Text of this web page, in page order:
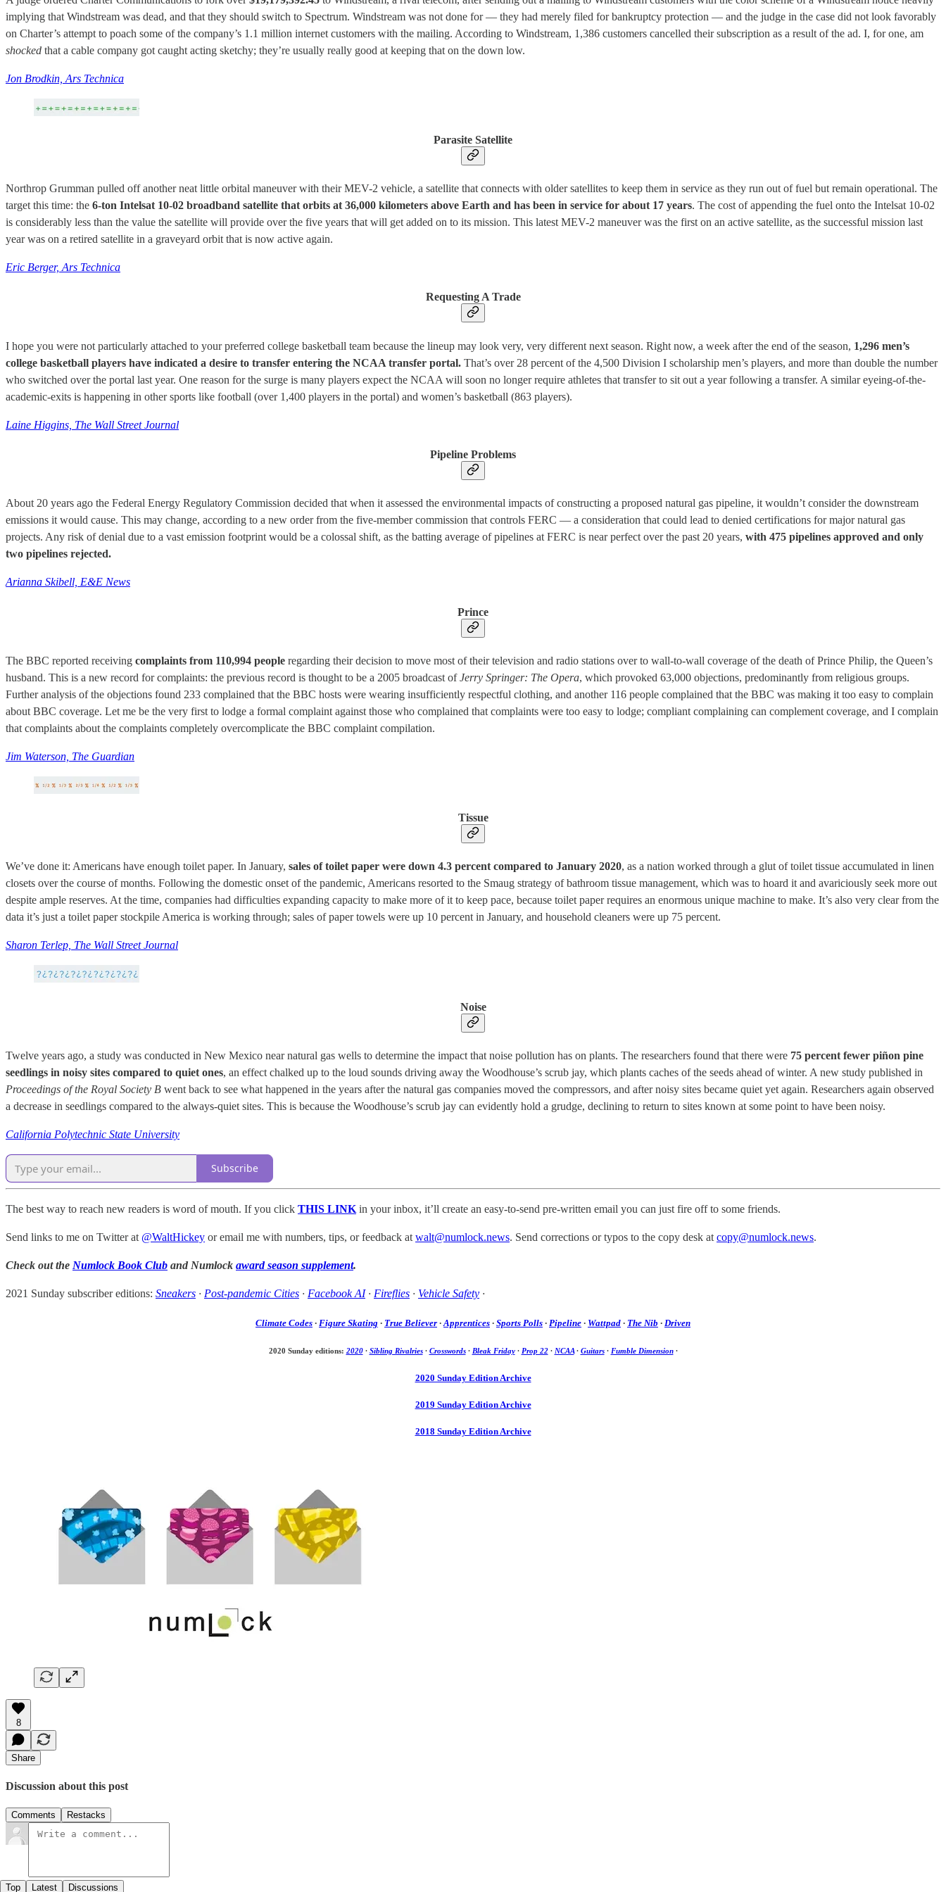
implying that Windstream was dead, and that they should switch to Spectrum. Windstream was not done for — they had merely filed for bankruptcy protection — and the judge in the case did not look favorably
on Charter’s attempt to poach some of the company’s 1.1 million internet customers with the mailing. According to Windstream, 1,386 customers cancelled their subscription as a result of the ad. I, for one, am
shocked that a cable company got caught acting sketchy; they’re usually really good at keeping that on the down low.
Jon Brodkin, Ars Technica
Parasite Satellite
Northrop Grumman pulled off another neat little orbital maneuver with their MEV-2 vehicle, a satellite that connects with older satellites to keep them in service as they run out of fuel but remain operational. The
target this time: the 6-ton Intelsat 10-02 broadband satellite that orbits at 36,000 kilometers above Earth and has been in service for about 17 years. The cost of appending the fuel onto the Intelsat 10-02
is considerably less than the value the satellite will provide over the five years that will get added on to its mission. This latest MEV-2 maneuver was the first on an active satellite, as the successful mission last
year was on a retired satellite in a graveyard orbit that is now active again.
Eric Berger, Ars Technica
Requesting A Trade
I hope you were not particularly attached to your preferred college basketball team because the lineup may look very, very different next season. Right now, a week after the end of the season, 1,296 men’s
college basketball players have indicated a desire to transfer entering the NCAA transfer portal. That’s over 28 percent of the 4,500 Division I scholarship men’s players, and more than double the number
who switched over the portal last year. One reason for the surge is many players expect the NCAA will soon no longer require athletes that transfer to sit out a year following a transfer. A similar eyeing-of-the-
academic-exits is happening in other sports like football (over 1,400 players in the portal) and women’s basketball (863 players).
Laine Higgins, The Wall Street Journal
Pipeline Problems
About 20 years ago the Federal Energy Regulatory Commission decided that when it assessed the environmental impacts of constructing a proposed natural gas pipeline, it wouldn’t consider the downstream
emissions it would cause. This may change, according to a new order from the five-member commission that controls FERC — a consideration that could lead to denied certifications for major natural gas
projects. Any risk of denial due to a vast emission footprint would be a colossal shift, as the batting average of pipelines at FERC is near perfect over the past 20 years, with 475 pipelines approved and only
two pipelines rejected.
Arianna Skibell, E&E News
Prince
The BBC reported receiving complaints from 110,994 people regarding their decision to move most of their television and radio stations over to wall-to-wall coverage of the death of Prince Philip, the Queen’s
husband. This is a new record for complaints: the previous record is thought to be a 2005 broadcast ofJerry Springer: The Opera, which provoked 63,000 objections, predominantly from religious groups.
Further analysis of the objections found 233 complained that the BBC hosts were wearing insufficiently respectful clothing, and another 116 people complained that the BBC was making it too easy to complain
about BBC coverage. Let me be the very first to lodge a formal complaint against those who complained that complaints were too easy to lodge; compliant complaining can complement coverage, and I complain
that complaints about the complaints completely overcomplicate the BBC complaint compilation.
Jim Waterson, The Guardian
Tissue
We’ve done it: Americans have enough toilet paper. In January, sales of toilet paper were down 4.3 percent compared to January 2020, as a nation worked through a glut of toilet tissue accumulated in linen
closets over the course of months. Following the domestic onset of the pandemic, Americans resorted to the Smaug strategy of bathroom tissue management, which was to hoard it and avariciously seek more out
despite ample reserves. At the time, companies had difficulties expanding capacity to make more of it to keep pace, because toilet paper requires an enormous unique machine to make. It’s also very clear from the
data it’s just a toilet paper stockpile America is working through; sales of paper towels were up 10 percent in January, and household cleaners were up 75 percent.
Sharon Terlep, The Wall Street Journal
Noise
Twelve years ago, a study was conducted in New Mexico near natural gas wells to determine the impact that noise pollution has on plants. The researchers found that there were 75 percent fewer piñon pine
seedlings in noisy sites compared to quiet ones, an effect chalked up to the loud sounds driving away the Woodhouse’s scrub jay, which plants caches of the seeds ahead of winter. A new study published in
Proceedings of the Royal Society B went back to see what happened in the years after the natural gas companies moved the compressors, and after noisy sites became quiet yet again. Researchers again observed
a decrease in seedlings compared to the always-quiet sites. This is because the Woodhouse’s scrub jay can evidently hold a grudge, declining to return to sites known at some point to have been noisy.
California Polytechnic State University
Subscribe
The best way to reach new readers is word of mouth. If you click THIS LINK in your inbox, it’ll create an easy-to-send pre-written email you can just fire off to some friends.
Send links to me on Twitter at @WaltHickey or email me with numbers, tips, or feedback at walt@numlock.news. Send corrections or typos to the copy desk at copy@numlock.news.
Check out the Numlock Book Club and Numlock award season supplement.
2021 Sunday subscriber editions: Sneakers · Post-pandemic Cities · Facebook AI· Fireflies · Vehicle Safety ·
Climate Codes · Figure Skating · True Believer ·Apprentices · Sports Polls · Pipeline · Wattpad · The Nib · Driven
2020 Sunday editions: 2020· Sibling Rivalries· Crosswords· Bleak Friday· Prop 22· NCAA· Guitars· Fumble Dimension·
2020 Sunday Edition Archive
2019 Sunday Edition Archive
2018 Sunday Edition Archive
8
Share
Discussion about this post
Comments Restacks
Top Latest Discussions